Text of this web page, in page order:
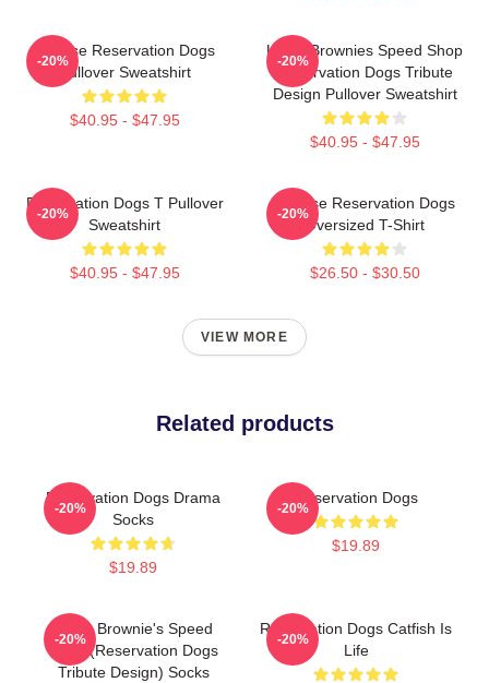
Cheese Reservation Dogs
Pullover Sweatshirt
$40.95 - $47.95
-20%
Uncle Brownies Speed Shop
Reservation Dogs Tribute
Design Pullover Sweatshirt
$40.95 - $47.95
-20%
Reservation Dogs T Pullover
Sweatshirt
$40.95 - $47.95
-20%
Cheese Reservation Dogs
Oversized T-Shirt
$26.50 - $30.50
-20%
VIEW MORE
Related products
Reservation Dogs Drama
Socks
$19.89
-20%
Reservation Dogs
$19.89
-20%
Uncle Brownie's Speed
Shop (Reservation Dogs
Tribute Design) Socks
-20%
Reservation Dogs Catfish Is
Life
-20%